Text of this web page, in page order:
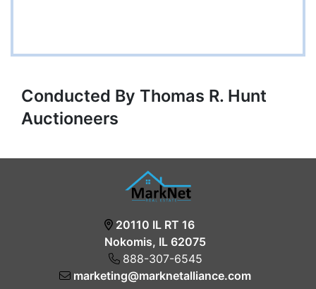
Conducted By Thomas R. Hunt
Auctioneers
20110 IL RT 16
Nokomis, IL 62075
888-307-6545
marketing@marknetalliance.com